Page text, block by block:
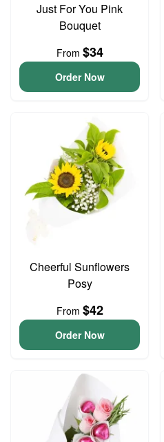
Just For You Pink
Bouquet
From $34
Order Now
Cheerful Sunflowers
Posy
From $42
Order Now